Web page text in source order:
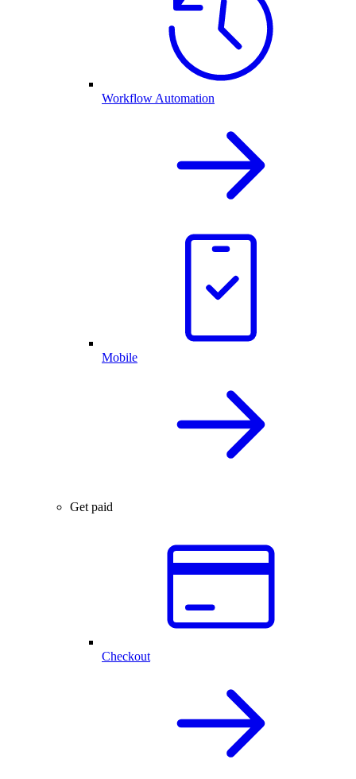
Workflow Automation
Mobile
Get paid
Checkout